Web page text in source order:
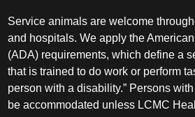
Service animals are welcome
and hospitals. We apply the
(ADA) requirements, which define a
that is trained to do work or perform
person with a disability.” Persons
be accommodated unless LCMC